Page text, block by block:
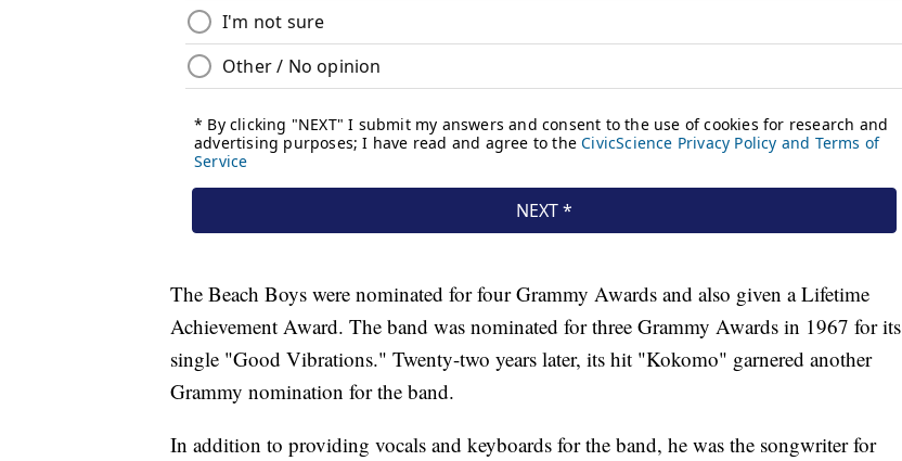
The Beach Boys were nominated for four Grammy Awards and also given a Lifetime
Achievement Award. The band was nominated for three Grammy Awards in 1967 for its
single "Good Vibrations." Twenty-two years later, its hit "Kokomo" garnered another
Grammy nomination for the band.
In addition to providing vocals and keyboards for the band, he was the songwriter for